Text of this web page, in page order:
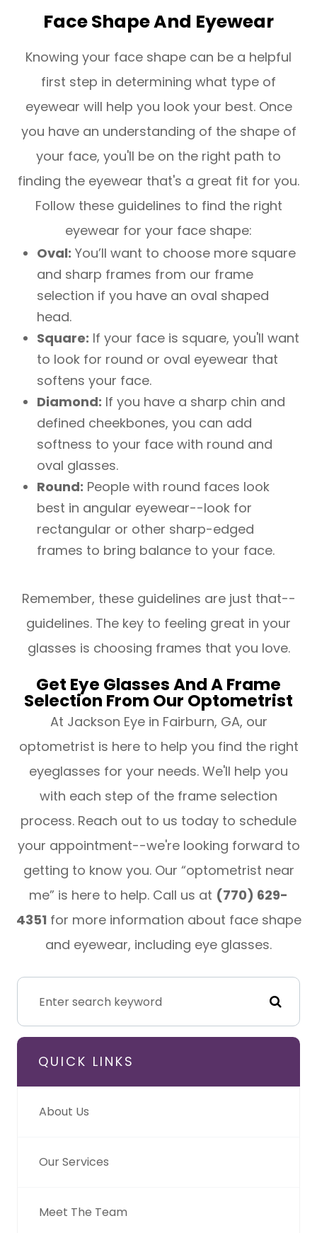
Face Shape And Eyewear
Knowing your face shape can be a helpful
first step in determining what type of
eyewear will help you look your best. Once
you have an understanding of the shape of
your face, you'll be on the right path to
finding the eyewear that's a great fit for you.
Follow these guidelines to find the right
eyewear for your face shape:
Oval: You’ll want to choose more square
and sharp frames from our frame
selection if you have an oval shaped
head.
Square: If your face is square, you'll want
to look for round or oval eyewear that
softens your face.
Diamond: If you have a sharp chin and
defined cheekbones, you can add
softness to your face with round and
oval glasses.
Round: People with round faces look
best in angular eyewear--look for
rectangular or other sharp-edged
frames to bring balance to your face.
Remember, these guidelines are just that--
guidelines. The key to feeling great in your
glasses is choosing frames that you love.
Get Eye Glasses And A Frame
Selection From Our Optometrist
At Jackson Eye in Fairburn, GA, our
optometrist is here to help you find the right
eyeglasses for your needs. We'll help you
with each step of the frame selection
process. Reach out to us today to schedule
your appointment--we're looking forward to
getting to know you. Our “optometrist near
me” is here to help. Call us at (770) 629-
4351 for more information about face shape
and eyewear, including eye glasses.
QUICK LINKS
About Us
Our Services
Meet The Team